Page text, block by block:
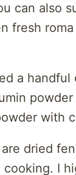
can also
fresh
a handful
with
dried
I